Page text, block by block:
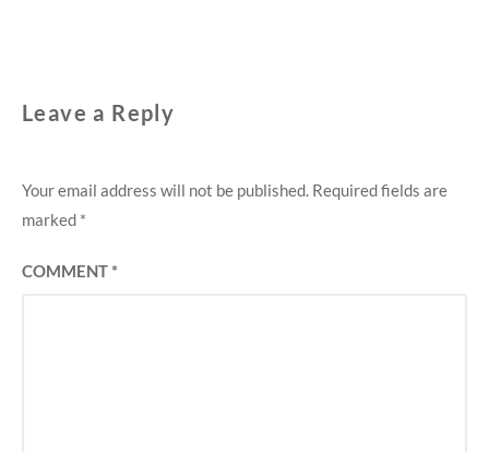
Leave a Reply
Your email address will not be published. Required fields are
marked *
COMMENT*